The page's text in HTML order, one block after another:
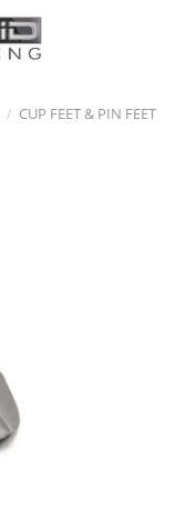
/ CUP FEET & PIN FEET